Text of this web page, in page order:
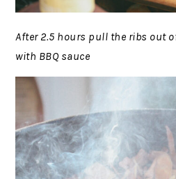
After 2.5 hours pull the ribs out
with BBQ sauce